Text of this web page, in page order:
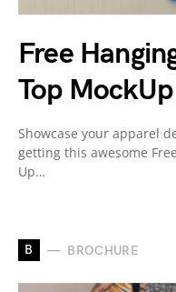
Free
Top MockUp
Showcase your apparel
getting this awesome
Up…
B BROCHURE